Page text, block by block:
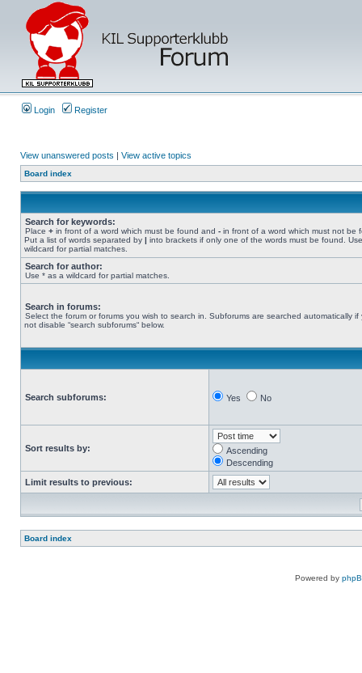
Login Register
View unanswered posts | View active topics
Board index
Search for keywords:
Place + in front of a word which must be found and - in front of a word which must not be
Put a list of words separated by | into brackets if only one of the words must be found.
wildcard for partial matches.
Search for author:
Use * as a wildcard for partial matches.
Search in forums:
Select the forum or forums you wish to search in. Subforums are searched automatically if
not disable “search subforums“ below.
Search subforums: Yes No
Sort results by:
Ascending
Descending
Limit results to previous:
Board index
Powered by